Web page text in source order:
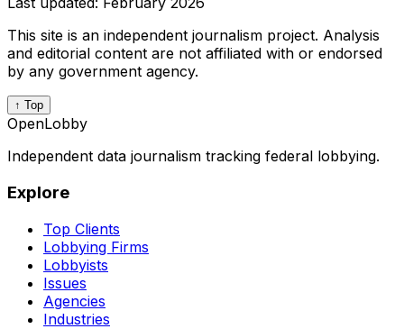
This site is an independent journalism project. Analysis
and editorial content are not affiliated with or endorsed
by any government agency.
↑ Top
OpenLobby
Independent data journalism tracking federal lobbying.
Explore
Top Clients
Lobbying Firms
Lobbyists
Issues
Agencies
Industries